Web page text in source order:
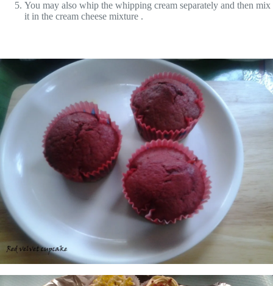
You may also whip the whipping cream separately and then mix
it in the cream cheese mixture .